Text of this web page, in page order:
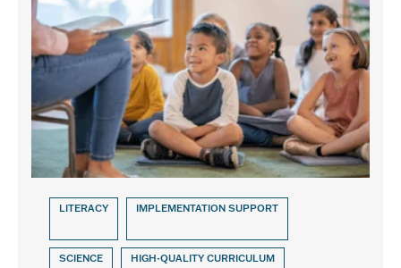
LITERACY IMPLEMENTATION SUPPORT
SCIENCE HIGH-QUALITY CURRICULUM